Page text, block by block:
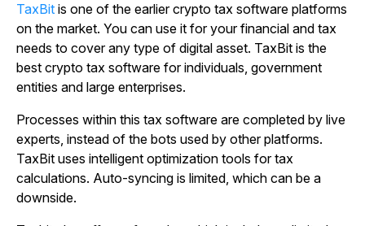
TaxBit is one of the earlier crypto tax software platforms
on the market. You can use it for your financial and tax
needs to cover any type of digital asset. TaxBit is the
best crypto tax software for individuals, government
entities and large enterprises.
Processes within this tax software are completed by live
experts, instead of the bots used by other platforms.
TaxBit uses intelligent optimization tools for tax
calculations. Auto-syncing is limited, which can be a
downside.